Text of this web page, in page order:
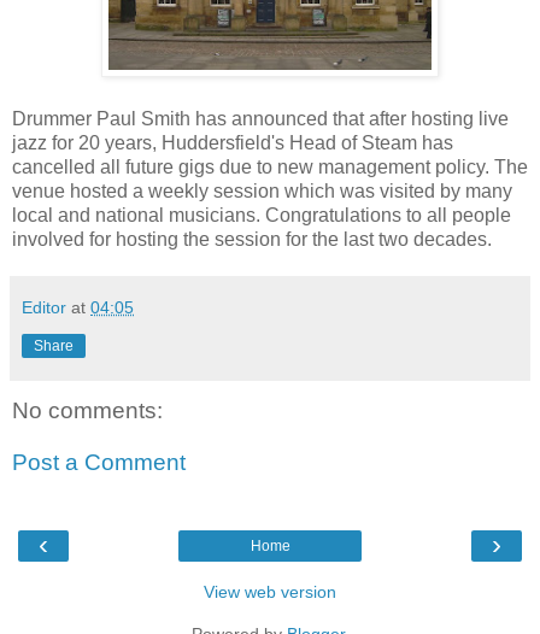
Drummer Paul Smith has announced that after hosting live
jazz for 20 years, Huddersfield's Head of Steam has
cancelled all future gigs due to new management policy. The
venue hosted a weekly session which was visited by many
local and national musicians. Congratulations to all people
involved for hosting the session for the last two decades.
Editor at 04:05
Share
No comments:
Post a Comment
‹ ›
Home
View web version